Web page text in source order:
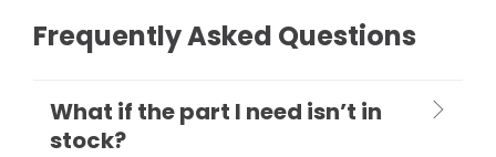
Frequently Asked Questions
What if the part I need isn’t in
stock?